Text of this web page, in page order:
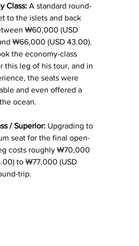
Class: A standard round-
to the islets and back
₩60,000 (USD
₩66,000 (USD 43.00).
the economy-class
this leg of his tour, and in
the seats were
and even offered a
ocean.
/ Superior: Upgrading to
seat for the final open-
costs roughly ₩70,000
00) to ₩77,000 (USD
trip.